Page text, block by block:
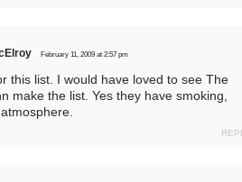
February 11, 2009 at 2:57 pm
this list. I would have loved to see The
make the list. Yes they have smoking,